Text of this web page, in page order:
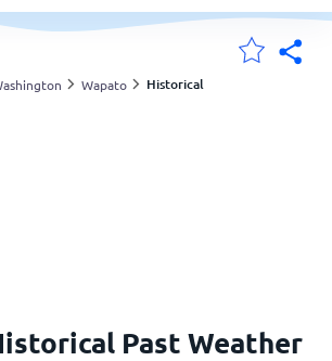
Wapato Historical
Past Weather